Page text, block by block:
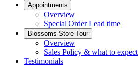
Appointments
Overview
Special Order Lead time
Blossoms Store Tour
Overview
Sales Policy & what to expect
Testimonials